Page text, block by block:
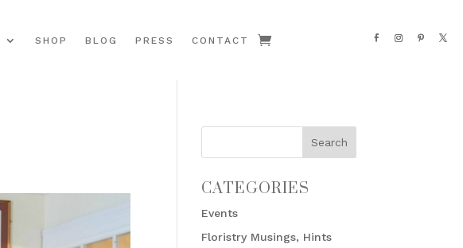
SHOP BLOG PRESS CONTACT
CATEGORIES
Events
Floristry Musings, Hints